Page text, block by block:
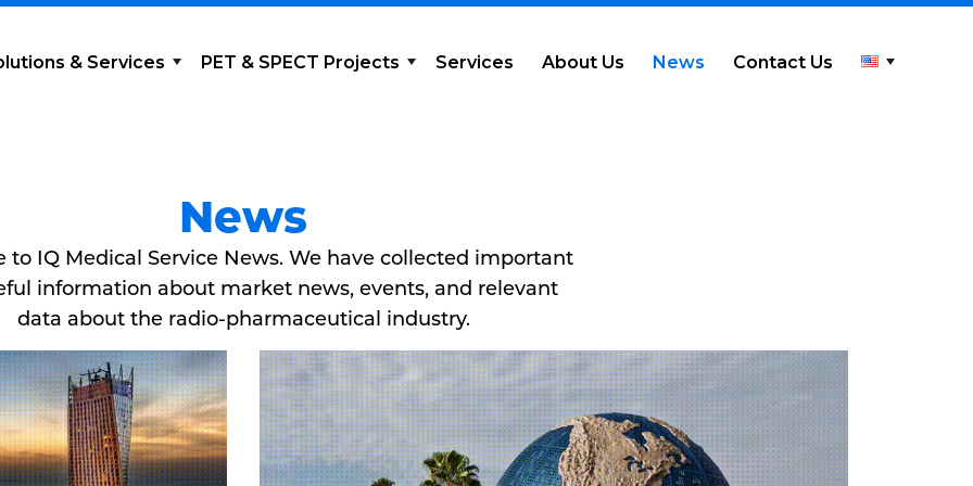
& Services PET & SPECT Projects Services About Us News Contact Us
News
to IQ Medical Service News. We have collected important
information about market news, events, and relevant
data about the radio-pharmaceutical industry.